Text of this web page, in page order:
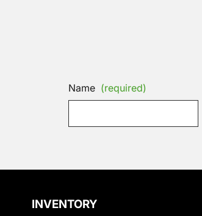
Name (required)
INVENTORY